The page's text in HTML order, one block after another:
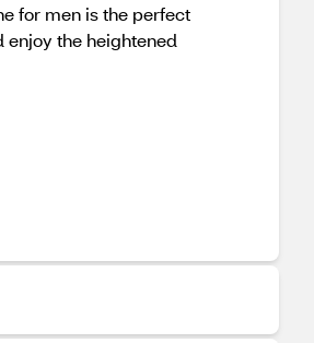
for men is the perfect
enjoy the heightened